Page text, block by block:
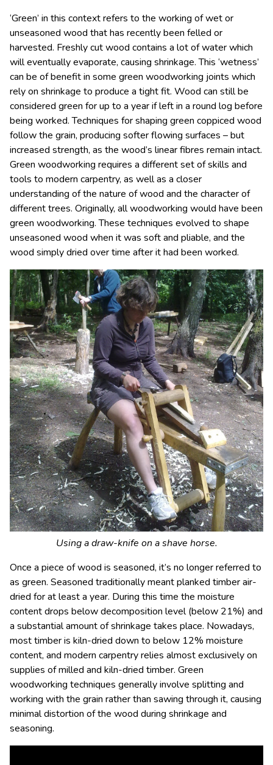
‘Green’ in this context refers to the working of wet or
unseasoned wood that has recently been felled or
harvested. Freshly cut wood contains a lot of water which
will eventually evaporate, causing shrinkage. This ‘wetness’
can be of benefit in some green woodworking joints which
rely on shrinkage to produce a tight fit. Wood can still be
considered green for up to a year if left in a round log before
being worked. Techniques for shaping green coppiced wood
follow the grain, producing softer flowing surfaces – but
increased strength, as the wood’s linearfibres remain intact.
Green woodworking requires a different set of skills and
tools to modern carpentry, as well as a closer
understanding of the nature of wood and the character of
different trees. Originally, all woodworking would have been
green woodworking. These techniques evolved to shape
unseasoned wood when it was soft and pliable, and the
wood simply dried over time after it had been worked.
Using a draw-knife on a shave horse.
Once a piece of wood is seasoned, it’s no longer referred to
as green. Seasoned traditionally meant planked timber air-
dried for at least a year. During this time the moisture
content drops below decomposition level (below 21%) and
a substantial amount of shrinkage takes place. Nowadays,
most timber is kiln-dried down to below 12% moisture
content, and modern carpentry relies almost exclusively on
supplies of milled and kiln-dried timber. Green
woodworking techniques generally involve splitting and
working with the grain rather than sawing through it, causing
minimal distortion of the wood during shrinkage and
seasoning.